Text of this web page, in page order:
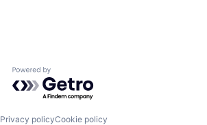
Powered by Getro.com
Privacy policyCookie policy